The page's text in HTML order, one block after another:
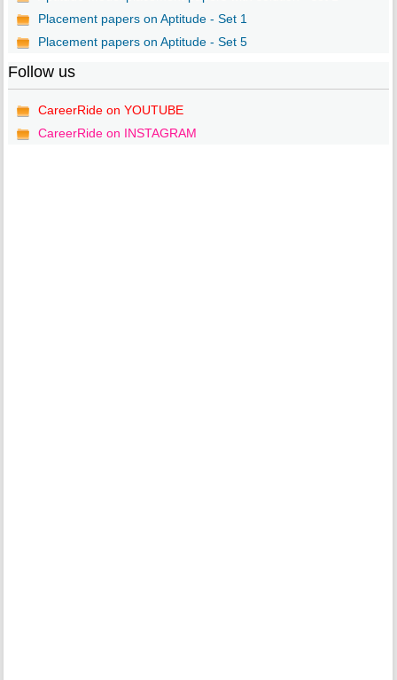
Placement papers on Aptitude - Set 1
Placement papers on Aptitude - Set 5
Follow us
CareerRide on YOUTUBE
CareerRide on INSTAGRAM